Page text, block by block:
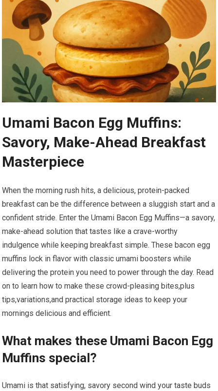
Umami Bacon Egg Muffins:
Savory, Make-Ahead Breakfast
⁤Masterpiece
When the morning rush ⁣hits, a delicious, protein-packed
breakfast can be the difference between a sluggish start and a
confident stride. ​Enter the⁢ Umami Bacon Egg Muffins—a savory,‌
make-ahead solution that tastes like a crave-worthy
indulgence while keeping breakfast simple. These​ bacon egg
muffins lock in flavor with classic umami boosters while
delivering ⁣the⁢ protein you need to power through the day. Read⁤
on to​ learn how to make these crowd-pleasing bites,plus
tips,variations,and practical storage ideas to keep your
mornings delicious and ⁤efficient.
What makes these Umami Bacon Egg
Muffins special?
Umami is that satisfying, savory second wind your taste buds